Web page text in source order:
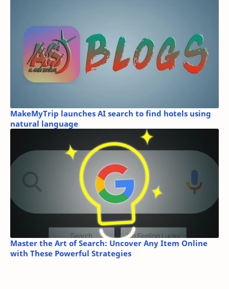
MakeMyTrip launches AI search to find hotels using
natural language
Master the Art of Search: Uncover Any Item Online
with These Powerful Strategies